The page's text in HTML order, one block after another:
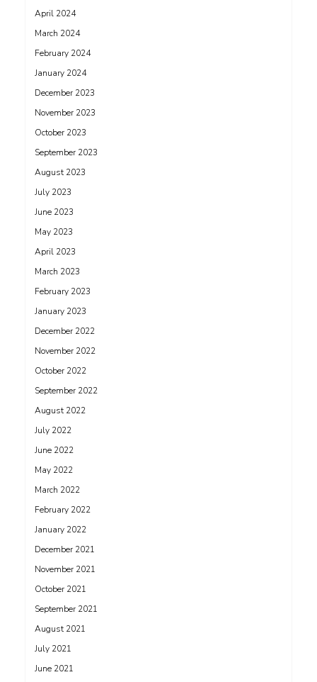
April 2024
March 2024
February 2024
January 2024
December 2023
November 2023
October 2023
September 2023
August 2023
July 2023
June 2023
May 2023
April 2023
March 2023
February 2023
January 2023
December 2022
November 2022
October 2022
September 2022
August 2022
July 2022
June 2022
May 2022
March 2022
February 2022
January 2022
December 2021
November 2021
October 2021
September 2021
August 2021
July 2021
June 2021